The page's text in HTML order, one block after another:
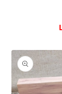
Skip to
product
information